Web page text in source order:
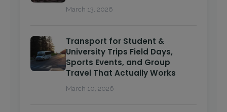
March 13, 2026
Transport for Student &
University Trips Field Days,
Sports Events, and Group
Travel That Actually Works
March 10, 2026